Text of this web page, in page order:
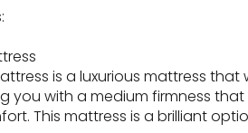
is a luxurious mattress
you with a medium firmness
This mattress is a brilliant